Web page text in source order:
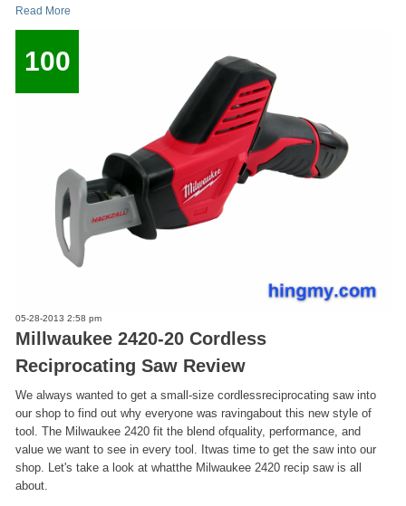
Read More
100
05-28-2013 2:58 pm
Millwaukee 2420-20 Cordless
Reciprocating Saw Review
We always wanted to get a small-size cordlessreciprocating saw into
our shop to find out why everyone was ravingabout this new style of
tool. The Milwaukee 2420 fit the blend ofquality, performance, and
value we want to see in every tool. Itwas time to get the saw into our
shop. Let's take a look at whatthe Milwaukee 2420 recip saw is all
about.